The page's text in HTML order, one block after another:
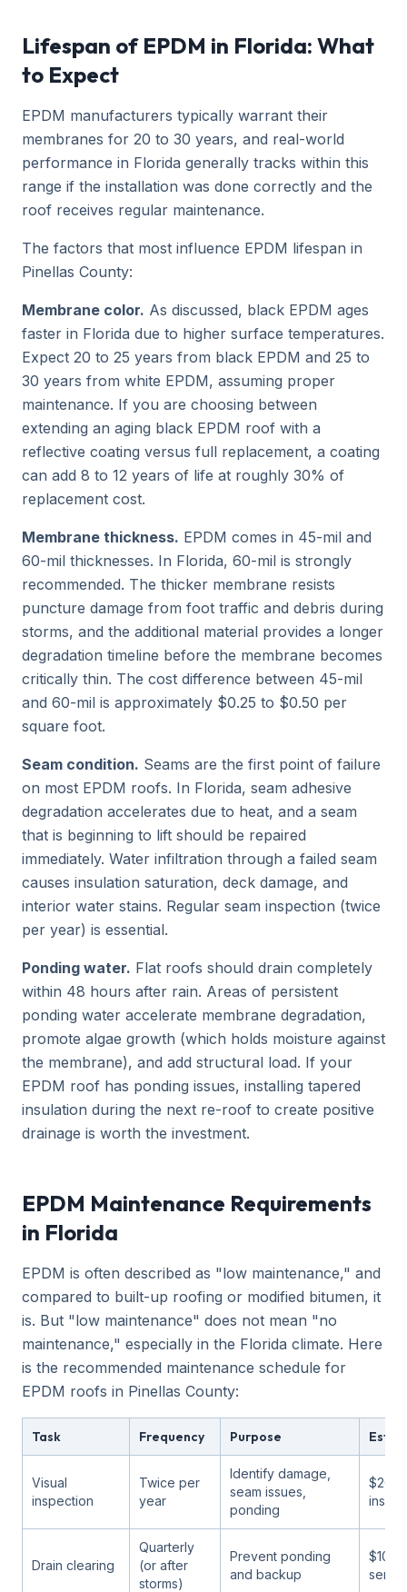
Lifespan of EPDM in Florida: What
to Expect
EPDM manufacturers typically warrant their
membranes for 20 to 30 years, and real-world
performance in Florida generally tracks within this
range if the installation was done correctly and the
roof receives regular maintenance.
The factors that most influence EPDM lifespan in
Pinellas County:
Membrane color. As discussed, black EPDM ages
faster in Florida due to higher surface temperatures.
Expect 20 to 25 years from black EPDM and 25 to
30 years from white EPDM, assuming proper
maintenance. If you are choosing between
extending an aging black EPDM roof with a
reflective coating versus full replacement, a coating
can add 8 to 12 years of life at roughly 30% of
replacement cost.
Membrane thickness. EPDM comes in 45-mil and
60-mil thicknesses. In Florida, 60-mil is strongly
recommended. The thicker membrane resists
puncture damage from foot traffic and debris during
storms, and the additional material provides a longer
degradation timeline before the membrane becomes
critically thin. The cost difference between 45-mil
and 60-mil is approximately $0.25 to $0.50 per
square foot.
Seam condition. Seams are the first point of failure
on most EPDM roofs. In Florida, seam adhesive
degradation accelerates due to heat, and a seam
that is beginning to lift should be repaired
immediately. Water infiltration through a failed seam
causes insulation saturation, deck damage, and
interior water stains. Regular seam inspection (twice
per year) is essential.
Ponding water. Flat roofs should drain completely
within 48 hours after rain. Areas of persistent
ponding water accelerate membrane degradation,
promote algae growth (which holds moisture against
the membrane), and add structural load. If your
EPDM roof has ponding issues, installing tapered
insulation during the next re-roof to create positive
drainage is worth the investment.
EPDM Maintenance Requirements
in Florida
EPDM is often described as "low maintenance," and
compared to built-up roofing or modified bitumen, it
is. But "low maintenance" does not mean "no
maintenance," especially in the Florida climate. Here
is the recommended maintenance schedule for
EPDM roofs in Pinellas County:
Task Frequency Purpose
Visual
inspection
Twice per
year
Identify damage,
seam issues,
ponding
Drain clearing
Quarterly
(or after
storms)
Prevent ponding
and backup